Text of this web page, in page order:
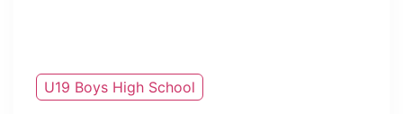
U19 Boys High School